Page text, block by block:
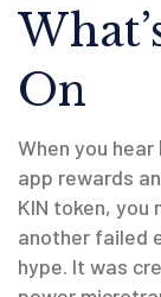
On
When you hear
app rewards
KIN token, you
another failed
hype. It was